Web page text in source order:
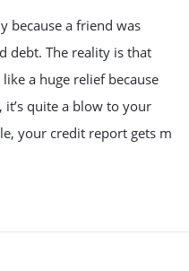
because a friend was
debt. The reality is that
a huge relief because
quite a blow to your
your credit report gets m